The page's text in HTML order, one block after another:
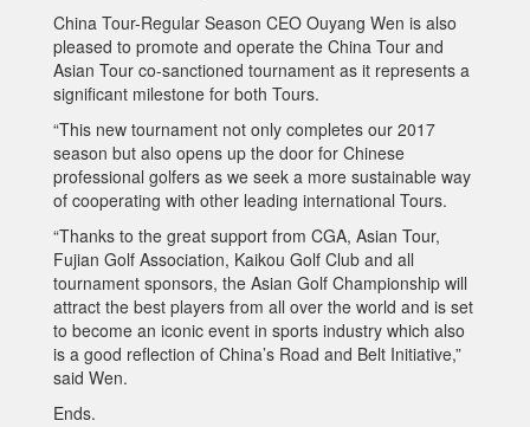
China Tour-Regular Season CEO Ouyang Wen is also
pleased to promote and operate the China Tour and
Asian Tour co-sanctioned tournament as it represents a
significant milestone for both Tours.
“This new tournament not only completes our 2017
season but also opens up the door for Chinese
professional golfers as we seek a more sustainable way
of cooperating with other leading international Tours.
“Thanks to the great support from CGA, Asian Tour,
Fujian Golf Association, Kaikou Golf Club and all
tournament sponsors, the Asian Golf Championship will
attract the best players from all over the world and is set
to become an iconic event in sports industry which also
is a good reflection of China’s Road and Belt Initiative,”
said Wen.
Ends.